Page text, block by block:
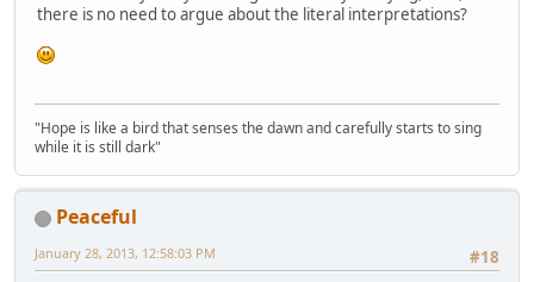
there is no need to argue about the literal interpretations?
"Hope is like a bird that senses the dawn and carefully starts to sing
while it is still dark"
Peaceful
#18
January 28, 2013, 12:58:03 PM